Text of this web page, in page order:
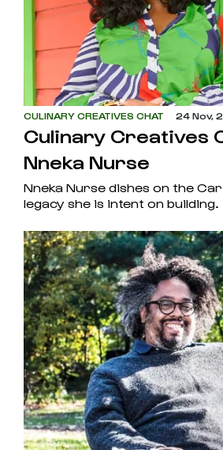
CULINARY CREATIVES CHAT 24 Nov,
Culinary Creatives
Nneka Nurse
Nneka Nurse dishes on the
legacy she is intent on building.